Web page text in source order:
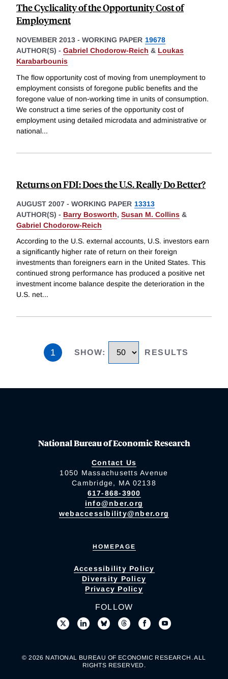
The Cyclicality of the Opportunity Cost of
Employment
NOVEMBER 2013 - WORKING PAPER 19678
AUTHOR(S) - Gabriel Chodorow-Reich & Loukas
Karabarbounis
The flow opportunity cost of moving from unemployment to
employment consists of foregone public benefits and the
foregone value of non-working time in units of consumption.
We construct a time series of the opportunity cost of
employment using detailed microdata and administrative or
national...
Returns on FDI: Does the U.S. Really Do Better?
AUGUST 2007 - WORKING PAPER 13313
AUTHOR(S) - Barry Bosworth, Susan M. Collins &
Gabriel Chodorow-Reich
According to the U.S. external accounts, U.S. investors earn
a significantly higher rate of return on their foreign
investments than foreigners earn in the United States. This
continued strong performance has produced a positive net
investment income balance despite the deterioration in the
U.S. net...
1 SHOW: RESULTS
National Bureau of Economic Research
Contact Us
1050 Massachusetts Avenue
Cambridge, MA 02138
617-868-3900
info@nber.org
webaccessibility@nber.org
HOMEPAGE
Accessibility Policy
Diversity Policy
Privacy Policy
FOLLOW
© 2026 NATIONAL BUREAU OF ECONOMIC RESEARCH. ALL
RIGHTS RESERVED.